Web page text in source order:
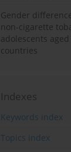
Gender
non-cigarette
adolescents
countries
Indexes
Keywords index
Topics index